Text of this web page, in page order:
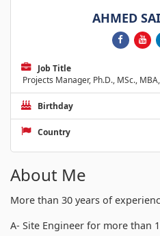
AHMED
Job Title
Projects Manager, Ph.D., MSc.,
Birthday
Country
About Me
More than 30 years of
A- Site Engineer for more than